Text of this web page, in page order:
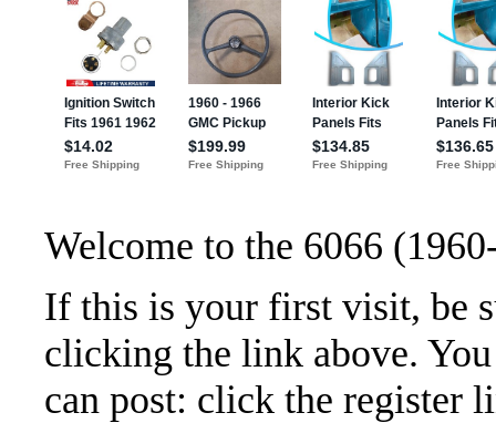
Welcome to the 6066
If this is your first visit, be
clicking the link above.
can post: click the register